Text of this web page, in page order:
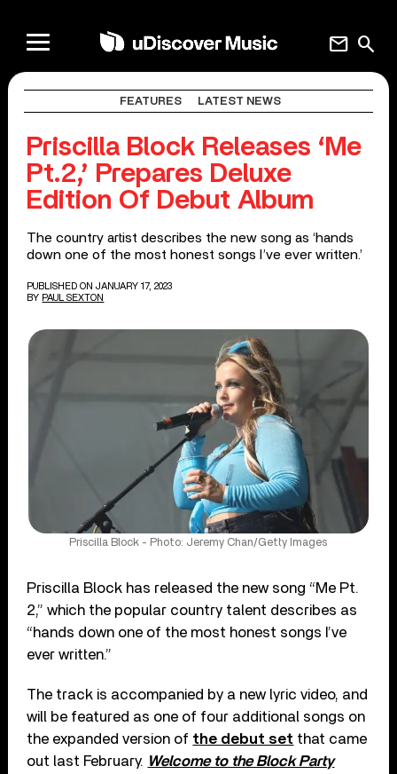
search
mail
FEATURES LATEST NEWS
Priscilla Block Releases ‘Me
Pt.2,’ Prepares Deluxe
Edition Of Debut Album
The country artist describes the new song as ‘hands
down one of the most honest songs I’ve ever written.’
PUBLISHED ON JANUARY 17, 2023
BY PAUL SEXTON
Priscilla Block - Photo: Jeremy Chan/Getty Images
Priscilla Block has released the new song “Me Pt.
2,” which the popular country talent describes as
“hands down one of the most honest songs I’ve
ever written.”
The track is accompanied by a new lyric video, and
will be featured as one of four additional songs on
the expanded version of the debut set that came
out last February. Welcome to the Block Party